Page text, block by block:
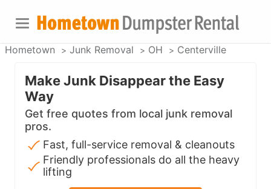
Hometown Junk Removal OH Centerville
Make Junk Disappear the Easy
Way
Get free quotes from local junk removal
pros.
Fast, full-service removal & cleanouts
Friendly professionals do all the heavy
lifting